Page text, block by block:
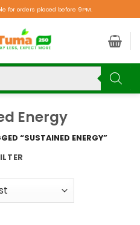
for orders placed before 9PM.
Energy
“SUSTAINED ENERGY”